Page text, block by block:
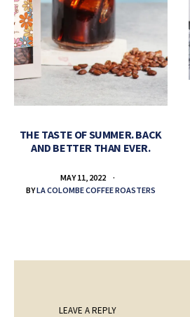
THE TASTE OF SUMMER. BACK
AND BETTER THAN EVER.
MAY 11, 2022
BYLA COLOMBE COFFEE ROASTERS
LEAVE A REPLY